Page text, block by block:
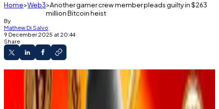
Home Web3 Another gamer crew member pleads guilty in $263
million Bitcoin heist
By
Mathew Di Salvo
9 December 2025 at 20:44
Share
An American man is the latest to plead guilty
in a social engineering scheme that stole crypto
worth $263 million.